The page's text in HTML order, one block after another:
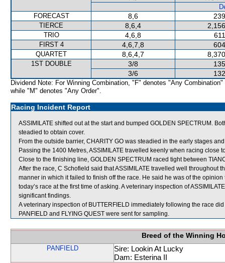
FORECAST
8,6
TIERCE 8,6,4
TRIO 4,6,8
FIRST 4 4,6,7,8
QUARTET 8,6,4,7
1ST DOUBLE 3/8
3/6
Dividend Note: For Winning Combination, "F" denotes "Any Combination"
while "M" denotes "Any Order".
Racing Incident Report
ASSIMILATE shifted out at the start and bumped GOLDEN SPECTRUM.
steadied to obtain cover.
From the outside barrier, CHARITY GO was steadied in the early stages
Passing the 1400 Metres, ASSIMILATE travelled keenly when racing close
Close to the finishing line, GOLDEN SPECTRUM raced tight between
After the race, C Schofield said that ASSIMILATE travelled well throughout
manner in which it failed to finish off the race. He said he was of the
today’s race at the first time of asking. A veterinary inspection of
significant findings.
A veterinary inspection of BUTTERFIELD immediately following the race
PANFIELD and FLYING QUEST were sent for sampling.
Breed of the Winning
PANFIELD
Sire: Lookin At Lucky
Dam: Esterina II